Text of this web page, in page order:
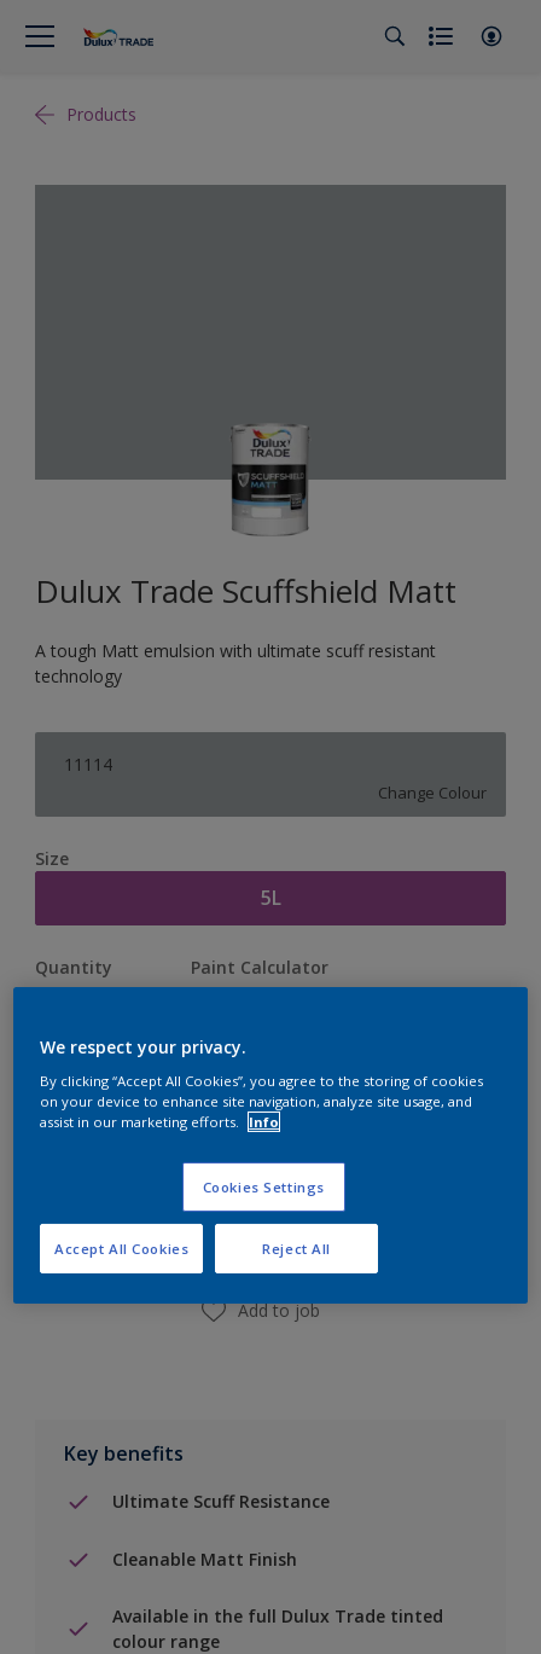
Products
Dulux Trade Scuffshield Matt
A tough Matt emulsion with ultimate scuff resistant
technology
11114
Change Colour
Size
5L
Quantity Paint Calculator
Add to Shopping list
Find a Store
Add to job
Key benefits
Ultimate Scuff Resistance
Cleanable Matt Finish
Available in the full Dulux Trade tinted
colour range
We respect your privacy.
By clicking “Accept All Cookies”, you agree to the storing of cookies
on your device to enhance site navigation, analyze site usage, and
assist in our marketing efforts.
Info
Cookies Settings
Reject All
Accept All Cookies